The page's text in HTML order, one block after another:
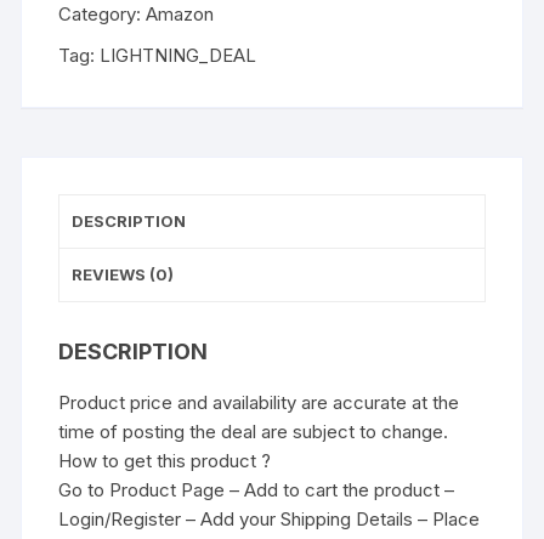
Category:Amazon
Tag: LIGHTNING_DEAL
DESCRIPTION
REVIEWS (0)
DESCRIPTION
Product price and availability are accurate at the
time of posting the deal are subject to change.
How to get this product ?
Go to Product Page – Add to cart the product –
Login/Register – Add your Shipping Details – Place